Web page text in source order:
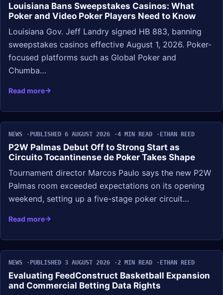
Louisiana Bans Sweepstakes Casinos: What
Poker and Video Poker Players Need to Know
Louisiana Gov. Jeff Landry signed HB 883, banning
sweepstakes casinos effective August 1, 2026. Poker-
focused platforms such as Global Poker and
Chumba…
Read more
NEWS PUBLISHED 6 AUGUST 2026 4 MIN READ ETHAN REED
P2W Palmas Debut Off to Strong Start as
Circuito Tocantinense de Poker Takes Shape
Tournament director Marcos Paulo says the new P2W
Palmas room exceeded expectations on its opening
weekend, setting up a five-stage poker circuit…
Read more
NEWS PUBLISHED 3 AUGUST 2026 2 MIN READ ETHAN REED
Evaluating FeedConstruct Basketball Expansion
and Commercial Betting Data Rights